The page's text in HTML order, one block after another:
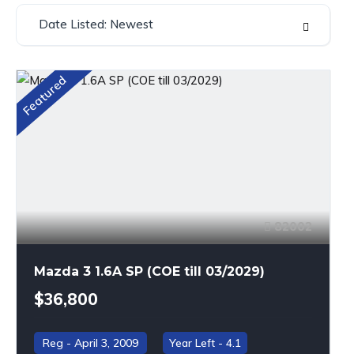
Date Listed: Newest
Featured
82002
Mazda 3 1.6A SP (COE till 03/2029)
$36,800
April 3, 2009 4.1